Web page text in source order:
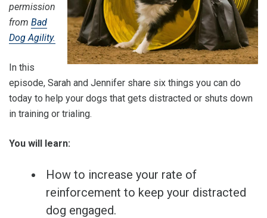
permission
from Bad
Dog Agility.
In this
episode, Sarah and Jennifer share six things you can do
today to help your dogs that gets distracted or shuts down
in training or trialing.
You will learn:
How to increase your rate of
reinforcement to keep your distracted
dog engaged.